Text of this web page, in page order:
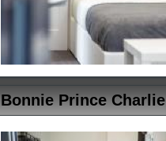
Bonnie Prince Charlie